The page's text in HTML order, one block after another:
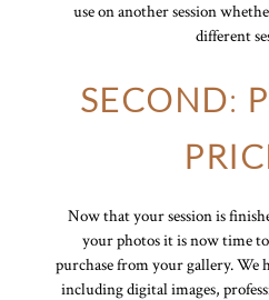
use on another session
different
SECOND:
Now that your session is
your photos it is now time
purchase from your gallery. We
including digital images,